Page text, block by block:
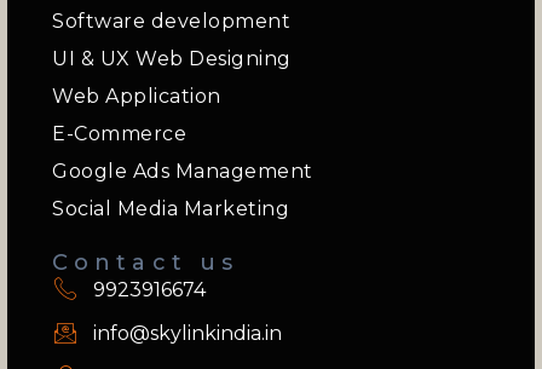
Software development
UI & UX Web Designing
Web Application
E-Commerce
Google Ads Management
Social Media Marketing
Contact us
9923916674
info@skylinkindia.in